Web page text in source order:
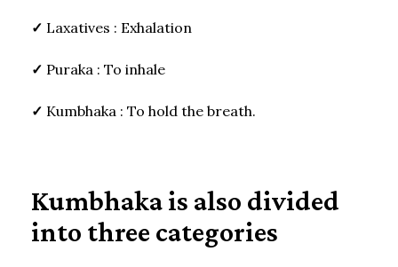
✓ Laxatives : Exhalation
✓ Puraka : To inhale
✓ Kumbhaka : To hold the breath.
Kumbhaka is also divided
into three categories